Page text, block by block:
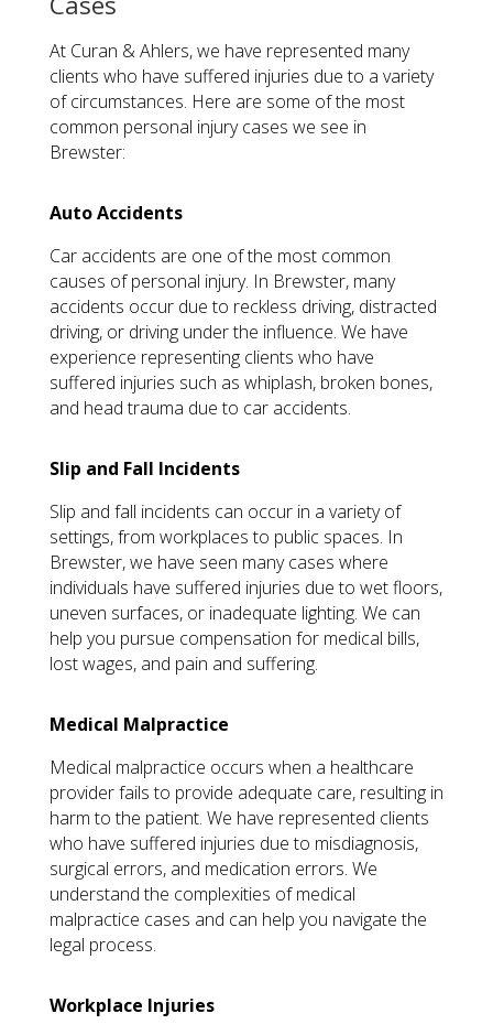
At Curan & Ahlers, we have represented many
clients who have suffered injuries due to a variety
of circumstances. Here are some of the most
common personal injury cases we see in
Brewster:
Auto Accidents
Car accidents are one of the most common
causes of personal injury. In Brewster, many
accidents occur due to reckless driving, distracted
driving, or driving under the influence. We have
experience representing clients who have
suffered injuries such as whiplash, broken bones,
and head trauma due to car accidents.
Slip and Fall Incidents
Slip and fall incidents can occur in a variety of
settings, from workplaces to public spaces. In
Brewster, we have seen many cases where
individuals have suffered injuries due to wet floors,
uneven surfaces, or inadequate lighting. We can
help you pursue compensation for medical bills,
lost wages, and pain and suffering.
Medical Malpractice
Medical malpractice occurs when a healthcare
provider fails to provide adequate care, resulting in
harm to the patient. We have represented clients
who have suffered injuries due to misdiagnosis,
surgical errors, and medication errors. We
understand the complexities of medical
malpractice cases and can help you navigate the
legal process.
Workplace Injuries